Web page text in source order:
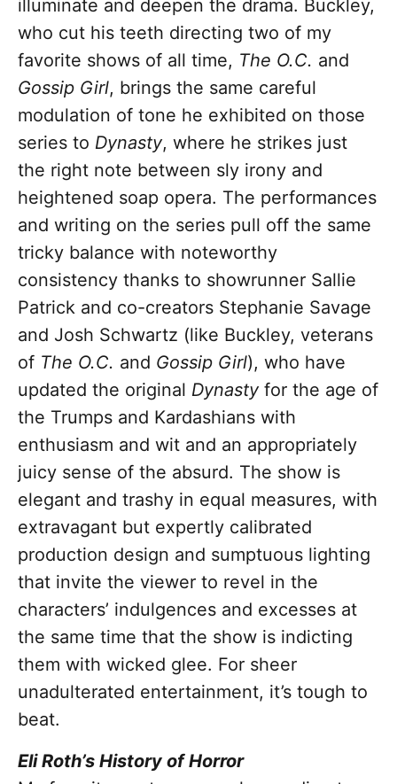
illuminate and deepen the drama. Buckley,
who cut his teeth directing two of my
favorite shows of all time, The O.C. and
Gossip Girl, brings the same careful
modulation of tone he exhibited on those
series to Dynasty, where he strikes just
the right note between sly irony and
heightened soap opera. The performances
and writing on the series pull off the same
tricky balance with noteworthy
consistency thanks to showrunner Sallie
Patrick and co-creators Stephanie Savage
and Josh Schwartz (like Buckley, veterans
of The O.C. and Gossip Girl), who have
updated the original Dynasty for the age of
the Trumps and Kardashians with
enthusiasm and wit and an appropriately
juicy sense of the absurd. The show is
elegant and trashy in equal measures, with
extravagant but expertly calibrated
production design and sumptuous lighting
that invite the viewer to revel in the
characters’ indulgences and excesses at
the same time that the show is indicting
them with wicked glee. For sheer
unadulterated entertainment, it’s tough to
beat.
Eli Roth’s History of Horror